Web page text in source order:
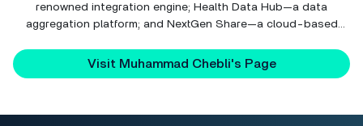
renowned integration engine; Health Data Hub—a data
aggregation platform; and NextGen Share—a cloud-based
Visit Muhammad Chebli's Page